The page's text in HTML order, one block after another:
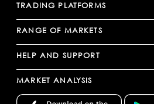
TRADING PLATFORMS
RANGE OF MARKETS
HELP AND SUPPORT
MARKET ANALYSIS